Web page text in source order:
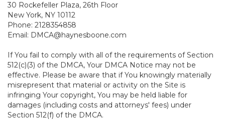
30 Rockefeller Plaza, 26th Floor
New York, NY 10112
Phone: 2128354858
Email: DMCA@haynesboone.com
If You fail to comply with all of the requirements of Section
512(c)(3) of the DMCA, Your DMCA Notice may not be
effective. Please be aware that if You knowingly materially
misrepresent that material or activity on the Site is
infringing Your copyright, You may be held liable for
damages (including costs and attorneys' fees) under
Section 512(f) of the DMCA.